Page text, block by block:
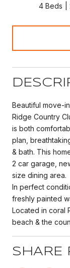
4 Beds
Beautiful move-
Ridge Country
is both
plan,
& bath. This
2 car garage,
size dining area.
In perfect
freshly painted
Located in coral
beach & the
SHARE